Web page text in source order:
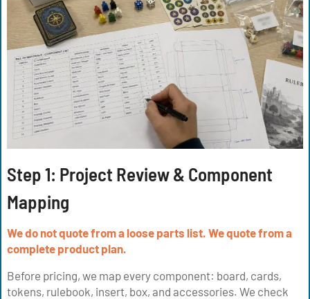
Step 1: Project Review & Component
Mapping
We do not quote from a loose parts list. We quote from a
complete product plan.
Before pricing, we map every component: board, cards,
tokens, rulebook, insert, box, and accessories. We check